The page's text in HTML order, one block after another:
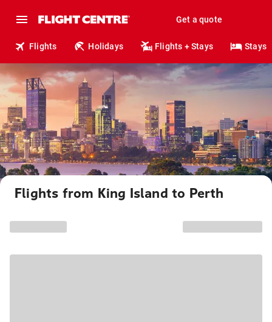
Get a quote
Flights Holidays Flights + Stays Stays
Flights from King Island to Perth